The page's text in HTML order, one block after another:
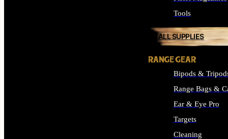
Tools
ALL SUPPLIES
RANGE GEAR
Bipods &
Range Bags &
Ear & Eye Pro
Targets
Cleaning